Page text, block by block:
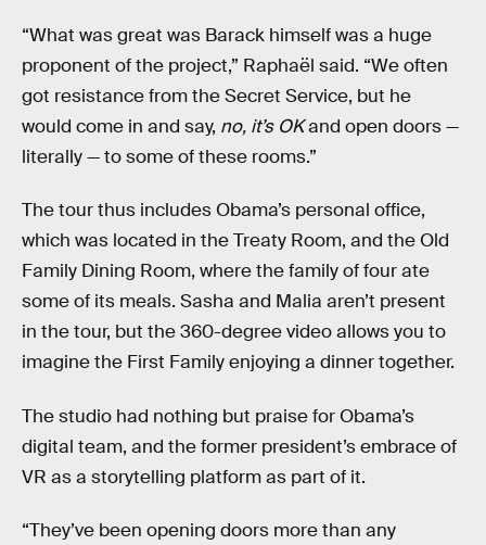
“What was great was Barack himself was a huge
proponent of the project,” Raphaël said. “We often
got resistance from the Secret Service, but he
would come in and say, no, it’s OKand open doors —
literally — to some of these rooms.”
The tour thus includes Obama’s personal office,
which was located in the Treaty Room, and the Old
Family Dining Room, where the family of four ate
some of its meals. Sasha and Malia aren’t present
in the tour, but the 360-degree video allows you to
imagine the First Family enjoying a dinner together.
The studio had nothing but praise for Obama’s
digital team, and the former president’s embrace of
VR as a storytelling platform as part of it.
“They’ve been opening doors more than any